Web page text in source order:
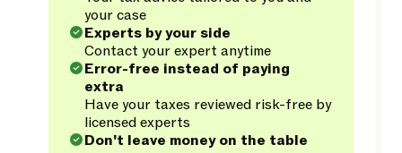
your case
Experts by your side
Contact your expert anytime
Error-free instead of paying
extra
Have your taxes reviewed risk-free by
licensed experts
Don't leave money on the table